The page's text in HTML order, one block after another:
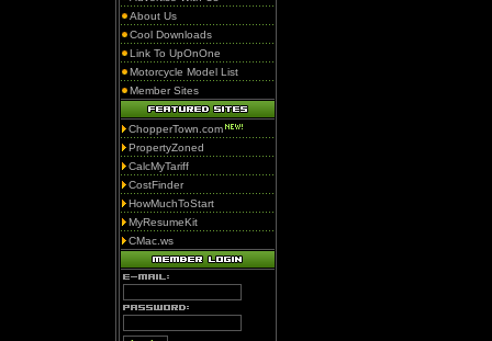
About Us
Cool Downloads
Link To UpOnOne
Motorcycle Model List
Member Sites
ChopperTown.com
PropertyZoned
CalcMyTariff
CostFinder
HowMuchToStart
MyResumeKit
CMac.ws